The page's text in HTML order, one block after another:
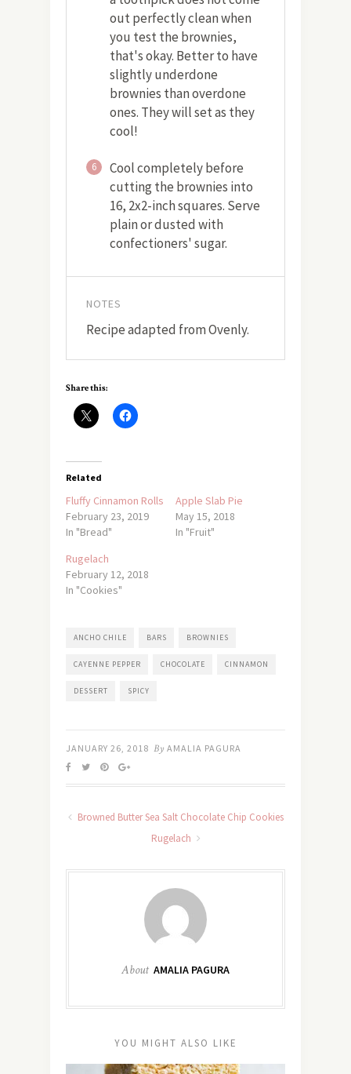
out perfectly clean when
you test the brownies,
that's okay. Better to have
slightly underdone
brownies than overdone
ones. They will set as they
cool!
6
Cool completely before
cutting the brownies into
16, 2x2-inch squares. Serve
plain or dusted with
confectioners' sugar.
NOTES
Recipe adapted from Ovenly.
Share this:
Related
Fluffy Cinnamon Rolls
February 23, 2019
In "Bread"
Apple Slab Pie
May 15, 2018
In "Fruit"
Rugelach
February 12, 2018
In "Cookies"
ANCHO CHILE BARS BROWNIES
CAYENNE PEPPER CHOCOLATE CINNAMON
DESSERT SPICY
JANUARY 26, 2018 By AMALIA PAGURA
Browned Butter Sea Salt Chocolate Chip Cookies
Rugelach
About AMALIA PAGURA
YOU MIGHT ALSO LIKE